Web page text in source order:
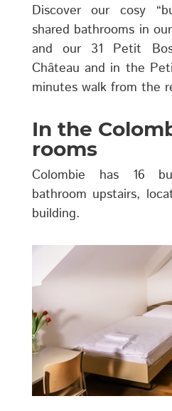
Discover our cosy
shared bathrooms in
and our 31 Petit
Château and in the
minutes walk from the
In the
rooms
Colombie has 16
bathroom upstairs,
building.